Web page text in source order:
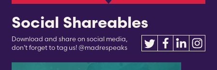
Social Shareables
Download and share on social media,
don’t forget to tag us! @madrespeaks